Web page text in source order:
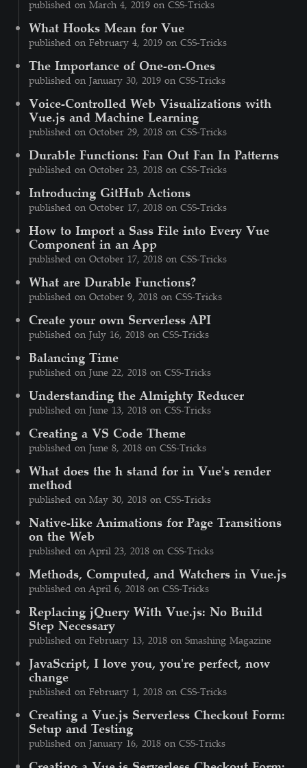
published on March 4, 2019 on CSS-Tricks
What Hooks Mean for Vue
published on February 4, 2019 on CSS-Tricks
The Importance of One-on-Ones
published on January 30, 2019 on CSS-Tricks
Voice-Controlled Web Visualizations with
Vue.js and Machine Learning
published on October 29, 2018 on CSS-Tricks
Durable Functions: Fan Out Fan In Patterns
published on October 23, 2018 on CSS-Tricks
Introducing GitHub Actions
published on October 17, 2018 on CSS-Tricks
How to Import a Sass File into Every Vue
Component in an App
published on October 17, 2018 on CSS-Tricks
What are Durable Functions?
published on October 9, 2018 on CSS-Tricks
Create your own Serverless API
published on July 16, 2018 on CSS-Tricks
Balancing Time
published on June 22, 2018 on CSS-Tricks
Understanding the Almighty Reducer
published on June 13, 2018 on CSS-Tricks
Creating a VS Code Theme
published on June 8, 2018 on CSS-Tricks
What does the h stand for in Vue's render
method
published on May 30, 2018 on CSS-Tricks
Native-like Animations for Page Transitions
on the Web
published on April 23, 2018 on CSS-Tricks
Methods, Computed, and Watchers in Vue.js
published on April 6, 2018 on CSS-Tricks
Replacing jQuery With Vue.js: No Build
Step Necessary
published on February 13, 2018 on Smashing Magazine
JavaScript, I love you, you're perfect, now
change
published on February 1, 2018 on CSS-Tricks
Creating a Vue.js Serverless Checkout Form:
Setup and Testing
published on January 16, 2018 on CSS-Tricks